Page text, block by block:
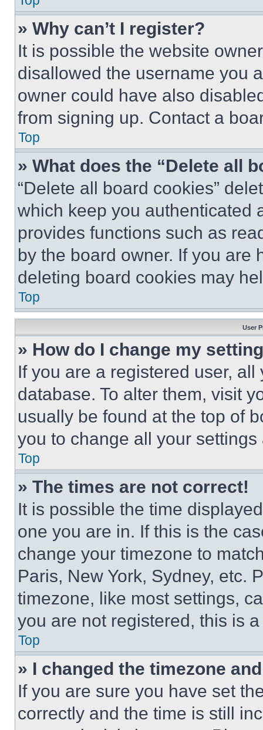
» Why can’t I register?
It is possible the website
disallowed the username you
owner could have also
from signing up. Contact a
Top
» What does the “Delete all
“Delete all board cookies”
which keep you authenticated
provides functions such as
by the board owner. If you are
deleting board cookies may
Top
User
» How do I change my
If you are a registered user,
database. To alter them, visit
usually be found at the top of
you to change all your
Top
» The times are not correct!
It is possible the time
one you are in. If this is the
change your timezone to
Paris, New York, Sydney, etc.
timezone, like most settings,
you are not registered, this is
Top
» I changed the timezone
If you are sure you have set
correctly and the time is still